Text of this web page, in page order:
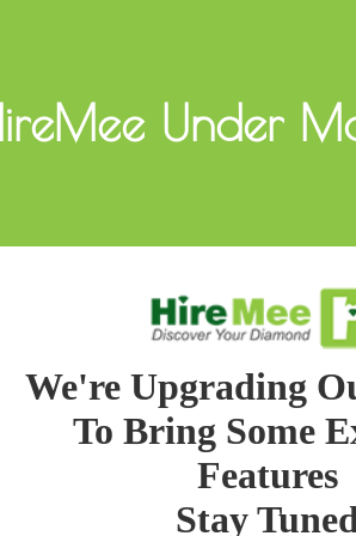
Under
We're Upgrading
To Bring Some
Features
Stay